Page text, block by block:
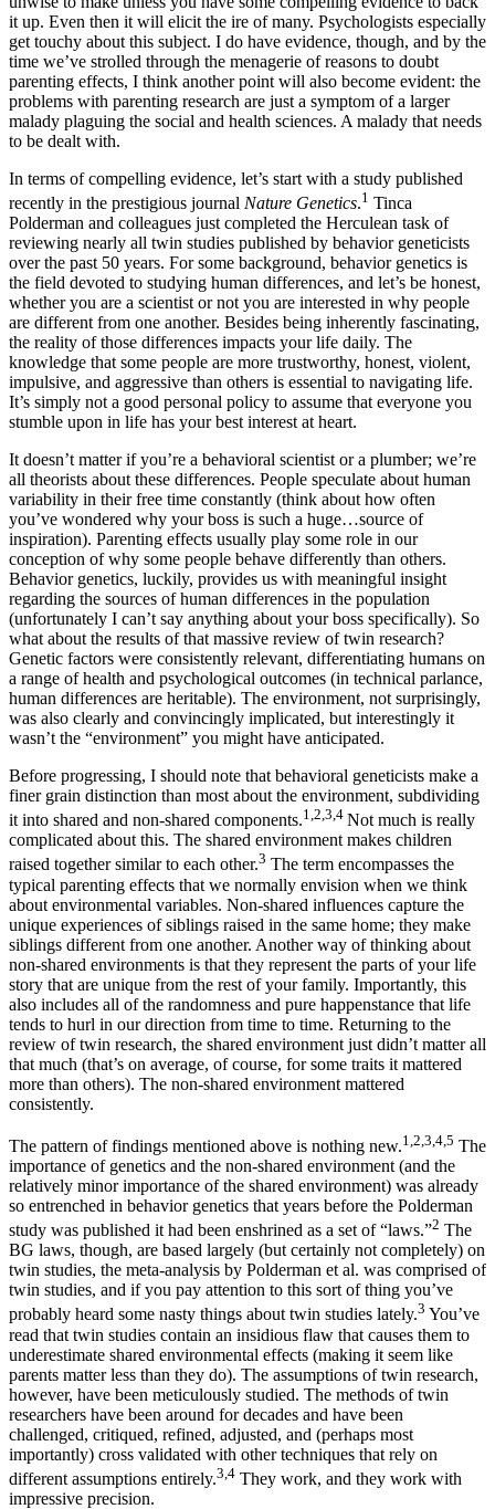
it up. Even then it will elicit the ire of many. Psychologists especially
get touchy about this subject. I do have evidence, though, and by the
time we’ve strolled through the menagerie of reasons to doubt
parenting effects, I think another point will also become evident: the
problems with parenting research are just a symptom of a larger
malady plaguing the social and health sciences. A malady that needs
to be dealt with.
In terms of compelling evidence, let’s start with a study published
recently in the prestigious journal Nature Genetics.1 Tinca
Polderman and colleagues just completed the Herculean task of
reviewing nearly all twin studies published by behavior geneticists
over the past 50 years. For some background, behavior genetics is
the field devoted to studying human differences, and let’s be honest,
whether you are a scientist or not you are interested in why people
are different from one another. Besides being inherently fascinating,
the reality of those differences impacts your life daily. The
knowledge that some people are more trustworthy, honest, violent,
impulsive, and aggressive than others is essential to navigating life.
It’s simply not a good personal policy to assume that everyone you
stumble upon in life has your best interest at heart.
It doesn’t matter if you’re a behavioral scientist or a plumber; we’re
all theorists about these differences. People speculate about human
variability in their free time constantly (think about how often
you’ve wondered why your boss is such a huge…source of
inspiration). Parenting effects usually play some role in our
conception of why some people behave differently than others.
Behavior genetics, luckily, provides us with meaningful insight
regarding the sources of human differences in the population
(unfortunately I can’t say anything about your boss specifically). So
what about the results of that massive review of twin research?
Genetic factors were consistently relevant, differentiating humans on
a range of health and psychological outcomes (in technical parlance,
human differences are heritable). The environment, not surprisingly,
was also clearly and convincingly implicated, but interestingly it
wasn’t the “environment” you might have anticipated.
Before progressing, I should note that behavioral geneticists make a
finer grain distinction than most about the environment, subdividing
it into shared and non-shared components.1,2,3,4 Not much is really
complicated about this. The shared environment makes children
raised together similar to each other.3 The term encompasses the
typical parenting effects that we normally envision when we think
about environmental variables. Non-shared influences capture the
unique experiences of siblings raised in the same home; they make
siblings different from one another. Another way of thinking about
non-shared environments is that they represent the parts of your life
story that are unique from the rest of your family. Importantly, this
also includes all of the randomness and pure happenstance that life
tends to hurl in our direction from time to time. Returning to the
review of twin research, the shared environment just didn’t matter all
that much (that’s on average, of course, for some traits it mattered
more than others). The non-shared environment mattered
consistently.
The pattern of findings mentioned above is nothing new.1,2,3,4,5 The
importance of genetics and the non-shared environment (and the
relatively minor importance of the shared environment) was already
so entrenched in behavior genetics that years before the Polderman
study was published it had been enshrined as a set of “laws.”2 The
BG laws, though, are based largely (but certainly not completely) on
twin studies, the meta-analysis by Polderman et al. was comprised of
twin studies, and if you pay attention to this sort of thing you’ve
probably heard some nasty things about twin studies lately.3 You’ve
read that twin studies contain an insidious flaw that causes them to
underestimate shared environmental effects (making it seem like
parents matter less than they do). The assumptions of twin research,
however, have been meticulously studied. The methods of twin
researchers have been around for decades and have been
challenged, critiqued, refined, adjusted, and (perhaps most
importantly) cross validated with other techniques that rely on
different assumptions entirely.3,4 They work, and they work with
impressive precision.